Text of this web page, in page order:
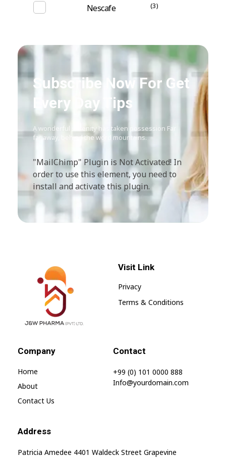
Nescafe (3)
Subscribe Now For Get
Every Day Tips
A wonderful serenity has taken possession Far
far away, behind the word mountains.
"MailChimp" Plugin is Not Activated! In
order to use this element, you need to
install and activate this plugin.
Visit Link
Privacy
Terms & Conditions
Company
Home
About
Contact Us
Contact
+99 (0) 101 0000 888
Info@yourdomain.com
Address
Patricia Amedee 4401 Waldeck Street Grapevine